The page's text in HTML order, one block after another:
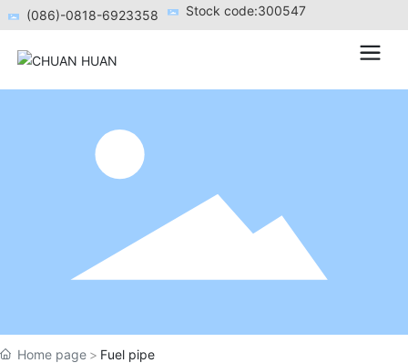
(086)-0818-6923358 Stock code:300547
Home page Fuel pipe